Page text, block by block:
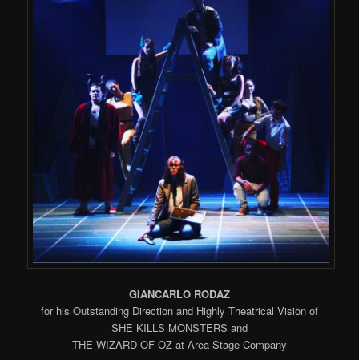
GIANCARLO RODAZ
for his Outstanding Direction and Highly Theatrical Vision of
SHE KILLS MONSTERS and
THE WIZARD OF OZ at Area Stage Company